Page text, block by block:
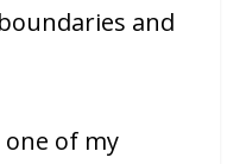
and
of my